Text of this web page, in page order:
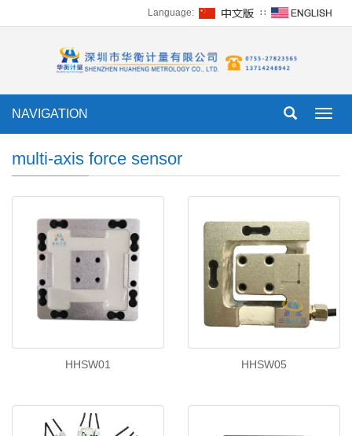
Language: ∷
NAVIGATION
multi-axis force sensor
HHSW01 HHSW05